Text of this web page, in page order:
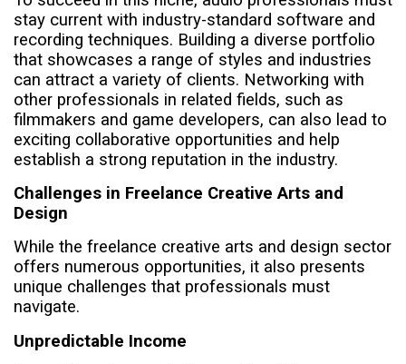
stay current with industry-standard software and
recording techniques. Building a diverse portfolio
that showcases a range of styles and industries
can attract a variety of clients. Networking with
other professionals in related fields, such as
filmmakers and game developers, can also lead to
exciting collaborative opportunities and help
establish a strong reputation in the industry.
Challenges in Freelance Creative Arts and
Design
While the freelance creative arts and design sector
offers numerous opportunities, it also presents
unique challenges that professionals must
navigate.
Unpredictable Income